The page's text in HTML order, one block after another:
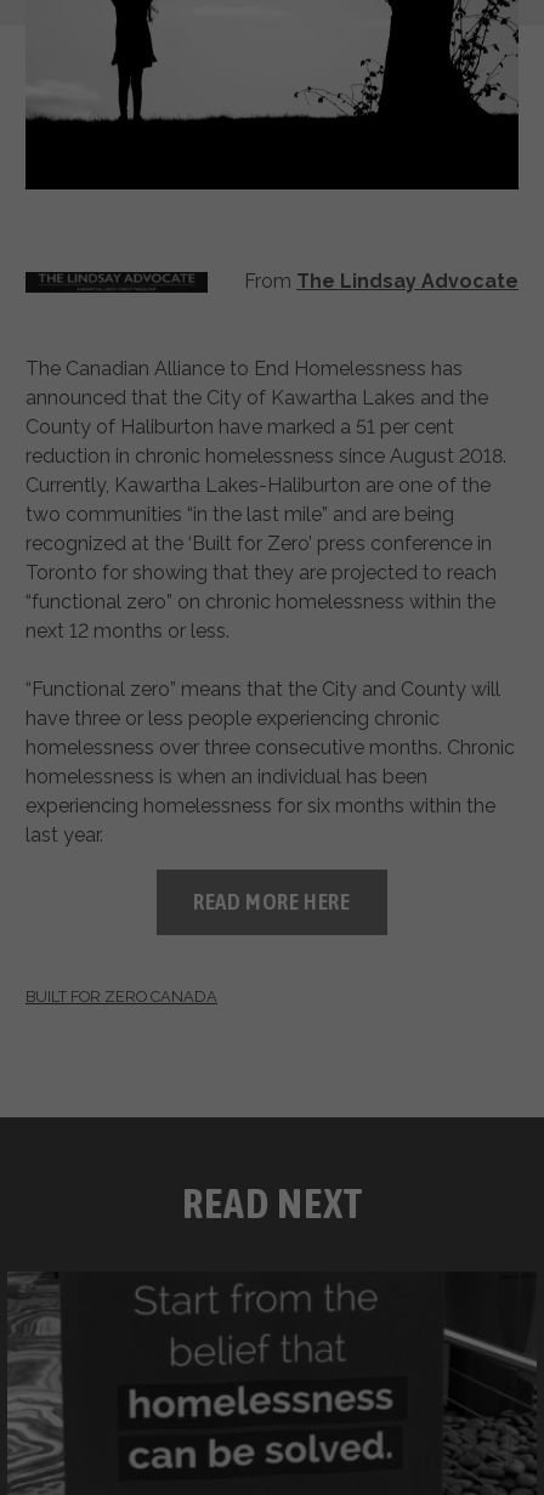
From The Lindsay Advocate
The Canadian Alliance to End Homelessness has
announced that the City of Kawartha Lakes and the
County of Haliburton have marked a 51 per cent
reduction in chronic homelessness since August 2018.
Currently, Kawartha Lakes-Haliburton are one of the
two communities “in the last mile” and are being
recognized at the ‘Built for Zero’ press conference in
Toronto for showing that they are projected to reach
“functional zero” on chronic homelessness within the
next 12 months or less.
“Functional zero” means that the City and County will
have three or less people experiencing chronic
homelessness over three consecutive months. Chronic
homelessness is when an individual has been
experiencing homelessness for six months within the
last year.
READ MORE HERE
BUILT FOR ZERO CANADA
READ NEXT